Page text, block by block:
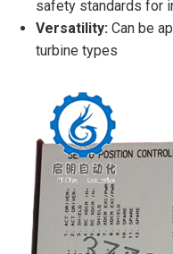
safety standards for
Versatility: Can be
turbine types